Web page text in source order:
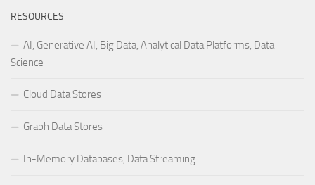
RESOURCES
AI, Generative AI, Big Data, Analytical Data Platforms, Data
Science
Cloud Data Stores
Graph Data Stores
In-Memory Databases, Data Streaming